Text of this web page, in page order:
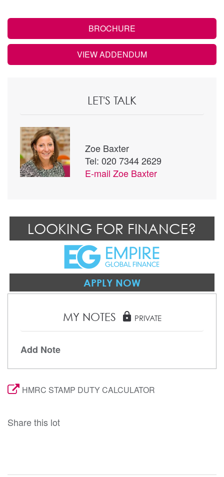
BROCHURE
VIEW ADDENDUM
LET'S TALK
Zoe Baxter
Tel: 020 7344 2629
E-mail Zoe Baxter
LOOKING FOR FINANCE?
APPLY NOW
MY NOTES lock PRIVATE
Add Note
HMRC STAMP DUTY CALCULATOR
Share this lot